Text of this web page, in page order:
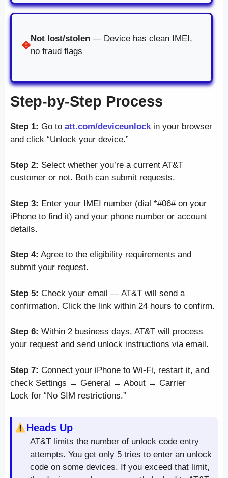
Not lost/stolen — Device has clean IMEI,
no fraud flags
Step-by-Step Process
Step 1: Go to att.com/deviceunlockin your browser
and click “Unlock your device.”
Step 2: Select whether you’re a current AT&T
customer or not. Both can submit requests.
Step 3: Enter your IMEI number (dial *#06# on your
iPhone to find it) and your phone number or account
details.
Step 4: Agree to the eligibility requirements and
submit your request.
Step 5: Check your email — AT&T will send a
confirmation. Click the link within 24 hours to confirm.
Step 6: Within 2 business days, AT&T will process
your request and send unlock instructions via email.
Step 7: Connect your iPhone to Wi-Fi, restart it, and
check Settings → General → About → Carrier
Lock for “No SIM restrictions.”
Heads Up
AT&T limits the number of unlock code entry
attempts. You get only 5 tries to enter an unlock
code on some devices. If you exceed that limit,